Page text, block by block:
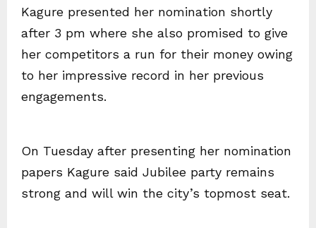
Kagure presented her nomination shortly
after 3 pm where she also promised to give
her competitors a run for their money owing
to her impressive record in her previous
engagements.
On Tuesday after presenting her nomination
papers Kagure said Jubilee party remains
strong and will win the city’s topmost seat.